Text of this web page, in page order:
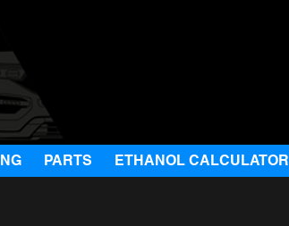
PARTS ETHANOL CALCULATOR